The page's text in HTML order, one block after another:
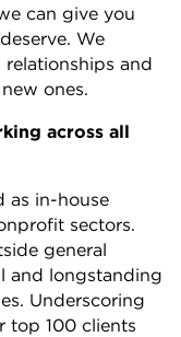
can give you
We
and
ones.
across all
as in-house
sectors.
general
and longstanding
Underscoring
top 100 clients